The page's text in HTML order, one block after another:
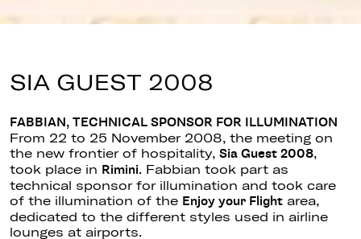
SIA GUEST 2008
FABBIAN, TECHNICAL SPONSOR FOR ILLUMINATION
From 22 to 25 November 2008, the meeting on
the new frontier of hospitality, Sia Guest 2008,
took place in Rimini. Fabbian took part as
technical sponsor for illumination and took care
of the illumination of the Enjoy your Flight area,
dedicated to the different styles used in airline
lounges at airports.